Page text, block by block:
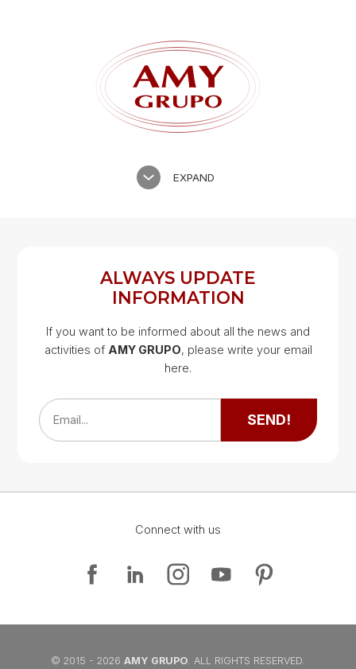
EXPAND
Google Map
Google Map
Google Map
ALWAYS UPDATE
INFORMATION
If you want to be informed about all the news and
activities of AMY GRUPO, please write your email
here.
Email... SEND!
Connect with us
© 2015 - 2026 AMY GRUPO . ALL RIGHTS RESERVED.
Forgot password?
REGISTER LOG IN